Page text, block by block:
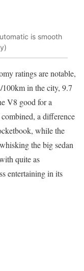
is smooth
ratings are notable,
in the city, 9.7
V8 good for a
a difference
while the
the big sedan
quite as
entertaining in its